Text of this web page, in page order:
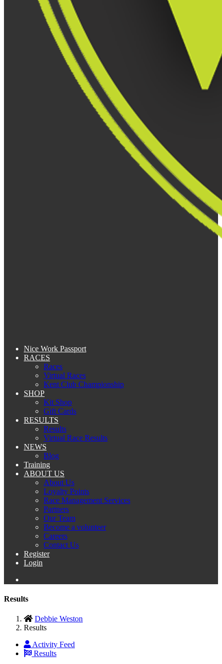
Nice Work Passport
RACES
Races
Virtual Races
Kent Club Championship
SHOP
Kit Shop
Gift Cards
RESULTS
Results
Virtual Race Results
NEWS
Blog
Training
ABOUT US
About Us
Loyalty Points
Race Management Services
Partners
Our Team
Become a volunteer
Careers
Contact Us
Register
Login
Results
Debbie Weston
Results
Activity Feed
Results